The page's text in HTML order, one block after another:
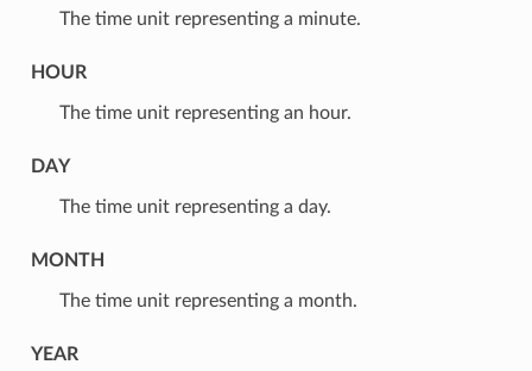
⁣The time unit representing a minute.
HOUR
⁣The time unit representing an hour.
DAY
⁣The time unit representing a day.
MONTH
⁣The time unit representing a month.
YEAR